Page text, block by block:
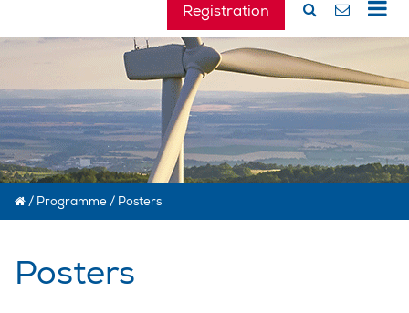
Registration
/ Programme / Posters
Posters